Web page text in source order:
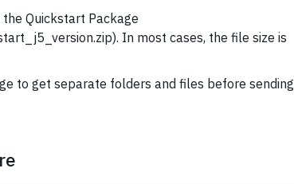
Quickstart Package
In most cases, the file size is
to get separate folders and files before sending